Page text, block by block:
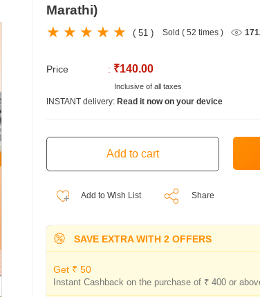
Marathi)
( 51 ) Sold ( 52 times )
Price : ₹140.00
Inclusive of all taxes
INSTANT delivery: Read it now on your device
Add to Wish List Share
SAVE EXTRA WITH 2 OFFERS
Get ₹ 50
Instant Cashback on the purchase of ₹ 400 or